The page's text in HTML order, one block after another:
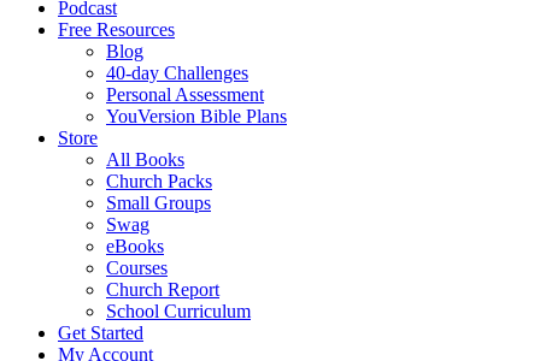
Podcast
Free Resources
Blog
40-day Challenges
Personal Assessment
YouVersion Bible Plans
Store
All Books
Church Packs
Small Groups
Swag
eBooks
Courses
Church Report
School Curriculum
Get Started
My Account